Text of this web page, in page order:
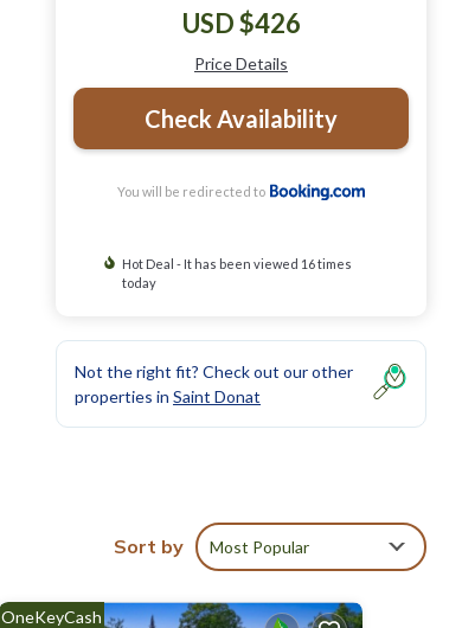
USD $426
Price Details
Check Availability
You will be redirected to
Hot Deal - It has been viewed 16 times
today
Not the right fit? Check out our other
properties in Saint Donat
Sort by Most Popular
OneKeyCash